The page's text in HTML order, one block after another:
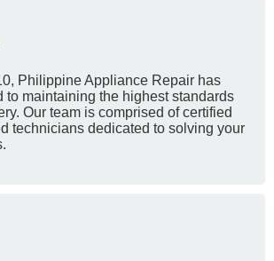
Philippine Appliance Repair has
to maintaining the highest standards
Our team is comprised of certified
technicians dedicated to solving your